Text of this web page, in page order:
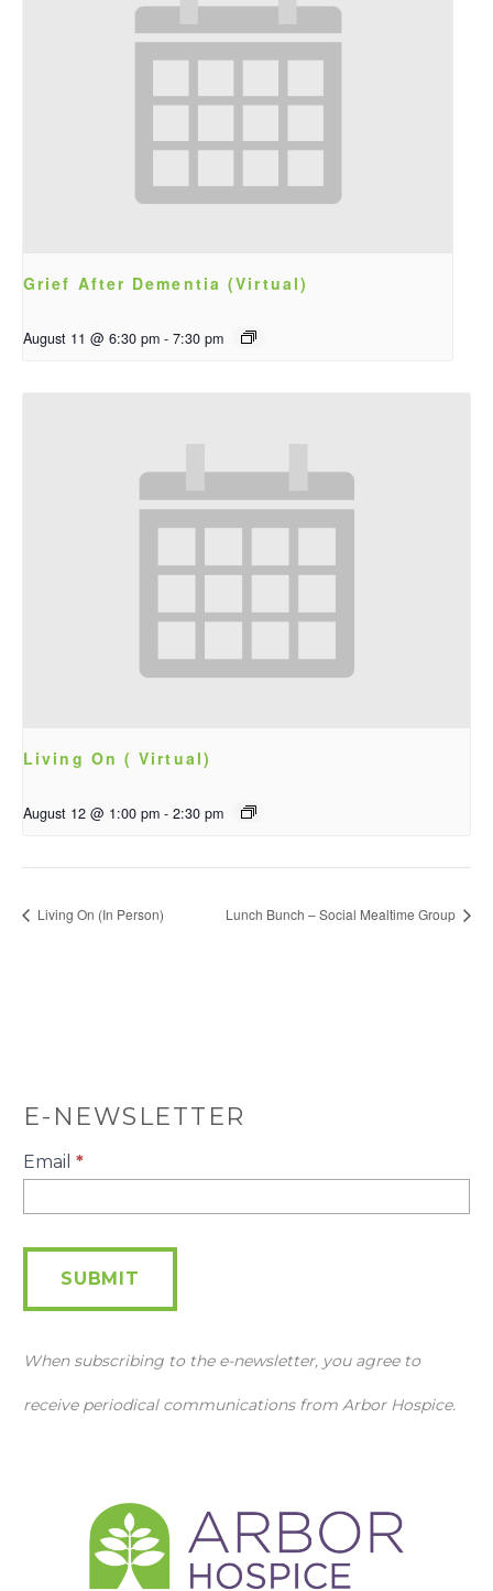
Grief After Dementia (Virtual)
August 11 @ 6:30 pm - 7:30 pm
Living On ( Virtual)
August 12 @ 1:00 pm - 2:30 pm
Living On (In Person) Lunch Bunch – Social Mealtime Group
E-NEWSLETTER
E-
Newsletter
Email *
SUBMIT
When subscribing to the e-newsletter, you agree to
receive periodical communications from Arbor Hospice.